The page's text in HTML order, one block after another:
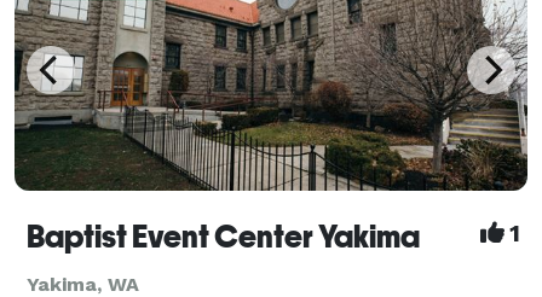
Baptist Event Center Yakima 1
Yakima, WA